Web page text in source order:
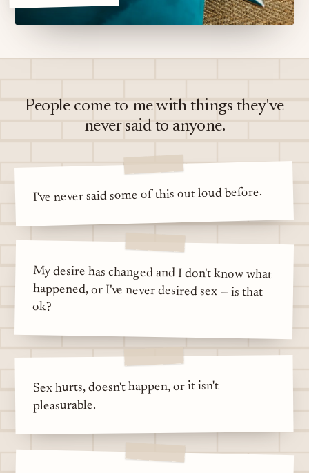
People come to me with things they've
never said to anyone.
I've never said some of this out loud before.
My desire has changed and I don't know what
happened, or I've never desired sex — is that
ok?
Sex hurts, doesn't happen, or it isn't
pleasurable.